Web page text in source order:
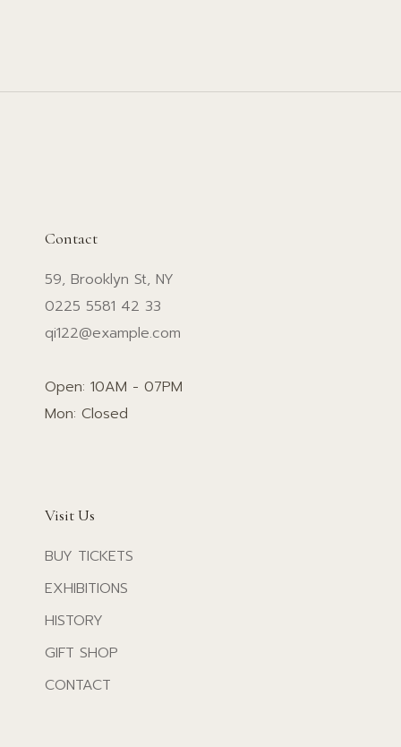
Contact
59, Brooklyn St, NY
0225 5581 42 33
qi122@example.com
Open: 10AM - 07PM
Mon: Closed
Visit Us
BUY TICKETS
EXHIBITIONS
HISTORY
GIFT SHOP
CONTACT